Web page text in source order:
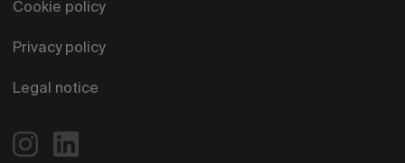
Cookie policy
Privacy policy
Legal notice